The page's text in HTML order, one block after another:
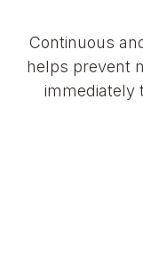
Continuous
helps prevent
immediately